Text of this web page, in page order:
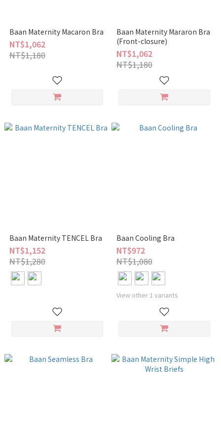
Baan Maternity Macaron Bra
NT$1,062
NT$1,180
Baan Maternity Mararon Bra
(Front-closure)
NT$1,062
NT$1,180
Baan Maternity TENCEL Bra
NT$1,152
NT$1,280
Baan Cooling Bra
NT$972
NT$1,080
View other 1 variants